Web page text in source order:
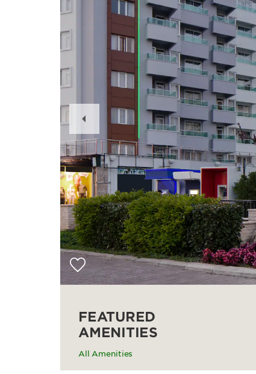
Previous
Slide
FEATURED
AMENITIES
All Amenities